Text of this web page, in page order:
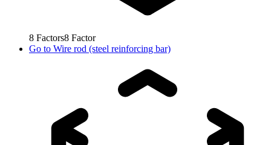
8 Factors8 Factor
Go to Wire rod (steel reinforcing bar)